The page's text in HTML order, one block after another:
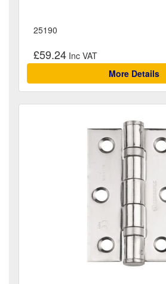
25190
£59.24
More Details